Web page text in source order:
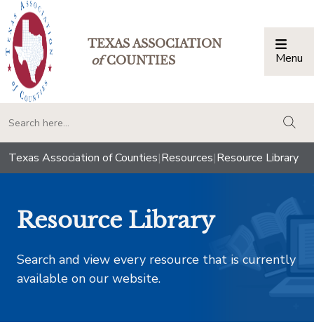
TEXAS ASSOCIATION
ofCOUNTIES Menu
Texas Association of Counties|Resources|Resource Library
Resource Library
Search and view every resource that is currently
available on our website.